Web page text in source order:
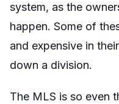
system, as the
happen. Some of
and expensive in
down a division.
The MLS is so even